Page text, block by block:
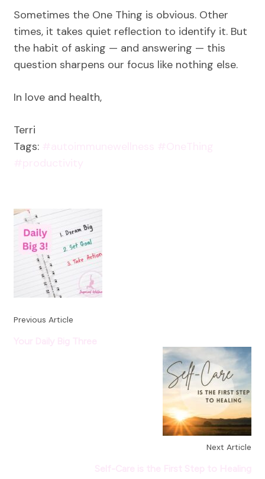
Sometimes the One Thing is obvious. Other
times, it takes quiet reflection to identify it. But
the habit of asking — and answering — this
question sharpens our focus like nothing else.
In love and health,
Terri
Tags:
Post
Navigation
Previous Article
Next Article